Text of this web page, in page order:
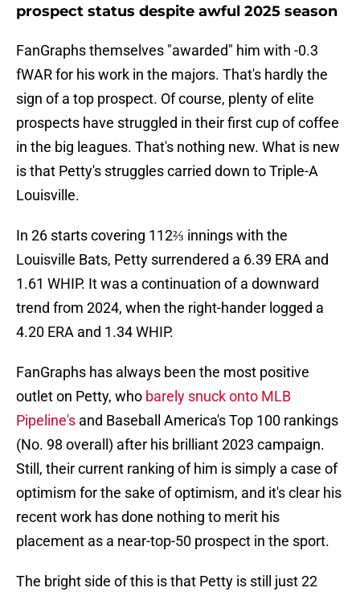
prospect status despite awful 2025 season
FanGraphs themselves "awarded" him with -0.3
fWAR for his work in the majors. That's hardly the
sign of a top prospect. Of course, plenty of elite
prospects have struggled in their first cup of coffee
in the big leagues. That's nothing new. What is new
is that Petty's struggles carried down to Triple-A
Louisville.
In 26 starts covering 112⅔ innings with the
Louisville Bats, Petty surrendered a 6.39 ERA and
1.61 WHIP. It was a continuation of a downward
trend from 2024, when the right-hander logged a
4.20 ERA and 1.34 WHIP.
FanGraphs has always been the most positive
outlet on Petty, who barely snuck onto MLB
Pipeline's and Baseball America's Top 100 rankings
(No. 98 overall) after his brilliant 2023 campaign.
Still, their current ranking of him is simply a case of
optimism for the sake of optimism, and it's clear his
recent work has done nothing to merit his
placement as a near-top-50 prospect in the sport.
The bright side of this is that Petty is still just 22